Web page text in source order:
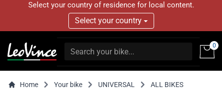
Select your country of residence for local content.
Select your country
0
Home Your bike UNIVERSAL
ALL BIKES